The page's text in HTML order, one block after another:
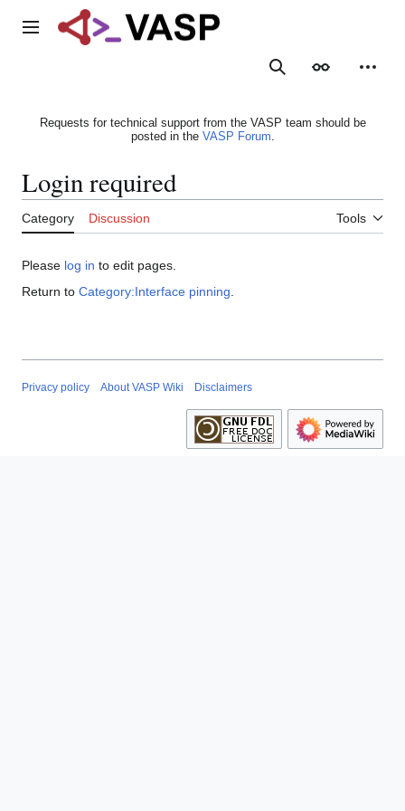
Main menu
SearchAppearance
Requests for technical support from the VASP team should be
posted in the VASP Forum.
Login required
Category Discussion Tools
Please log in to edit pages.
Return to Category:Interface pinning
Privacy policy About VASP Wiki Disclaimers